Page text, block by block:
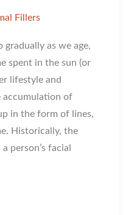
Fillers
gradually as we age,
spent in the sun (or
lifestyle and
accumulation of
in the form of lines,
Historically, the
person’s facial